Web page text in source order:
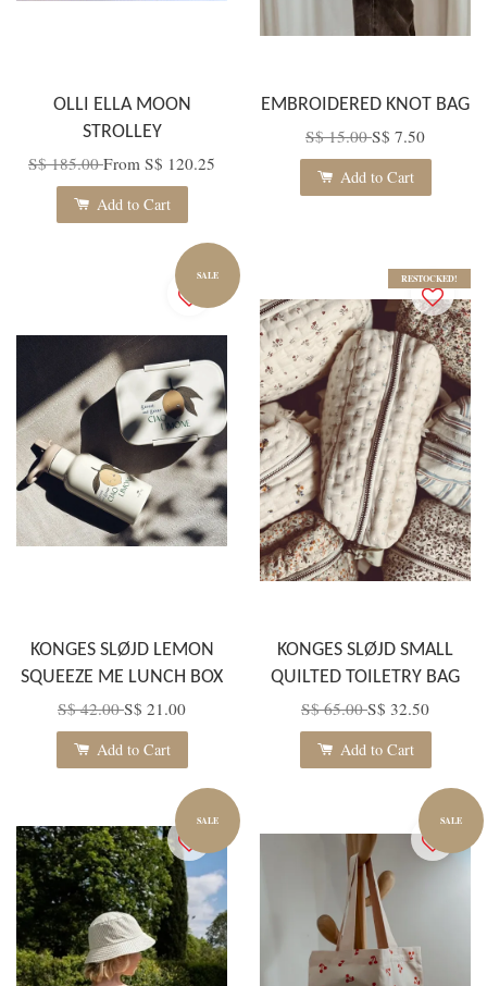
OLLI ELLA MOON
STROLLEY
S$ 185.00From S$ 120.25
Add to Cart
EMBROIDERED KNOT BAG
S$ 15.00S$ 7.50
Add to Cart
SALE
KONGES SLØJD LEMON
SQUEEZE ME LUNCH BOX
S$ 42.00S$ 21.00
Add to Cart
RESTOCKED!
KONGES SLØJD SMALL
QUILTED TOILETRY BAG
S$ 65.00S$ 32.50
Add to Cart
SALE SALE